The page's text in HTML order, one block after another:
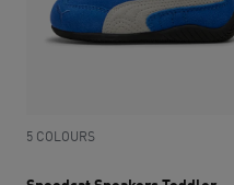
5 COLOURS